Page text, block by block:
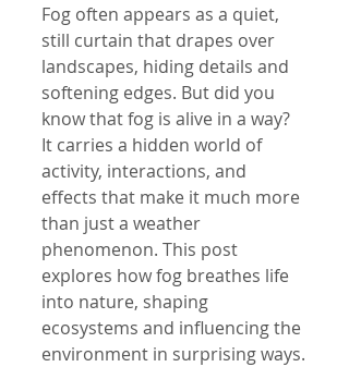
Fog often appears as a quiet,
still curtain that drapes over
landscapes, hiding details and
softening edges. But did you
know that fog is alive in a way?
It carries a hidden world of
activity, interactions, and
effects that make it much more
than just a weather
phenomenon. This post
explores how fog breathes life
into nature, shaping
ecosystems and influencing the
environment in surprising ways.